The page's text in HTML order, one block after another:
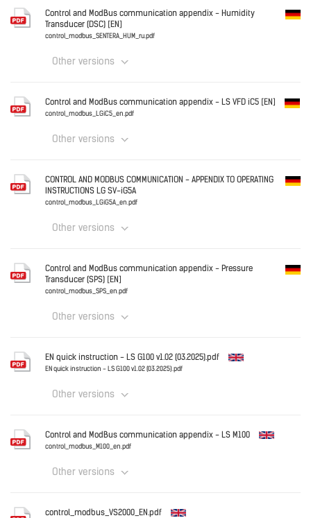
control_modbus_DSC_ru.pdf
Download
Control and ModBus communication appendix - Humidity
Transducer (DSC) [EN]
control_modbus_SENTERA_HUM_ru.pdf
Other versions
control_modbus_SENTERA_HUM_ru.pdf
Control and ModBus communication appendix - LS VFD iC5 [EN]
control_modbus_LGiC5_en.pdf
Other versions
control_modbus_LGiC5_en.pdf
Download
CONTROL AND MODBUS COMMUNICATION - APPENDIX TO OPERATING
INSTRUCTIONS LG SV-iG5A
control_modbus_LGiG5A_en.pdf
Other versions
control_modbus_LGiG5A_en.pdf
Download
Control and ModBus communication appendix - Pressure
Transducer (SPS) [EN]
control_modbus_SPS_en.pdf
Other versions
control_modbus_SPS_en.pdf
EN quick instruction - LS G100 v1.02 (03.2025).pdf
EN quick instruction - LS G100 v1.02 (03.2025).pdf
Other versions
Control and ModBus communication appendix - LS M100
control_modbus_M100_en.pdf
Other versions
control_modbus_VS2000_EN.pdf